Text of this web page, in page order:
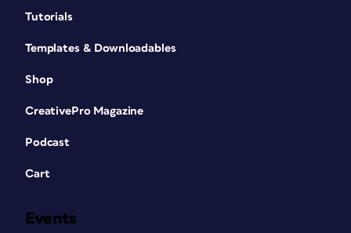
Tutorials
Templates & Downloadables
Shop
CreativePro Magazine
Podcast
Cart
Events